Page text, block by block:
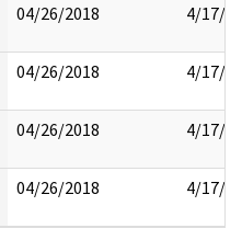
04/26/2018 4/17/
04/26/2018 4/17/
04/26/2018 4/17/
04/26/2018 4/17/